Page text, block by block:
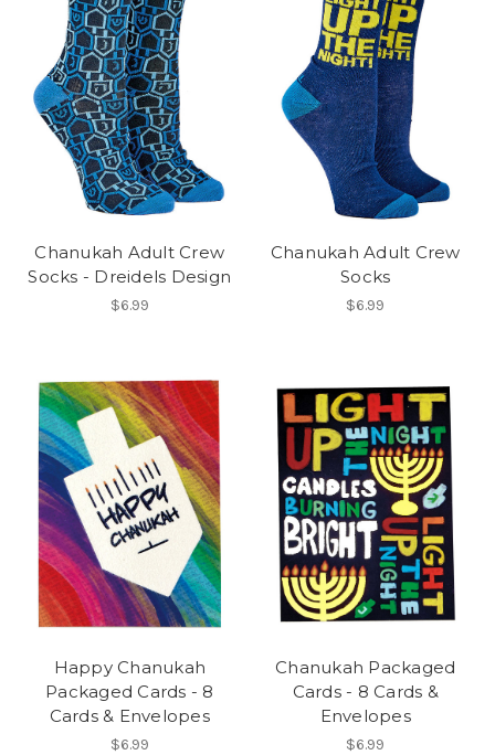
Chanukah Adult Crew
Socks - Dreidels Design
$6.99
Chanukah Adult Crew
Socks
$6.99
Happy Chanukah
Packaged Cards - 8
Cards & Envelopes
$6.99
Chanukah Packaged
Cards - 8 Cards &
Envelopes
$6.99